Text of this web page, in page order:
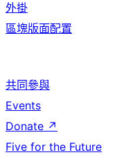
外掛
區塊版面配置
共同參與
Events
Donate ↗
Five for the Future